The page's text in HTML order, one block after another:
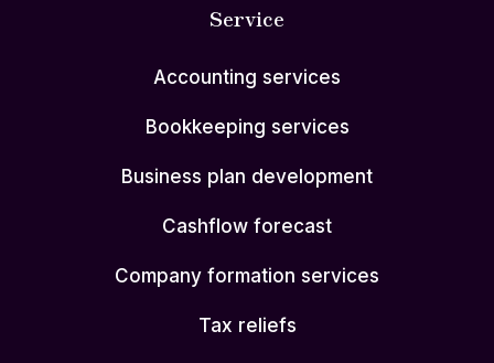
Service
Accounting services
Bookkeeping services
Business plan development
Cashflow forecast
Company formation services
Tax reliefs